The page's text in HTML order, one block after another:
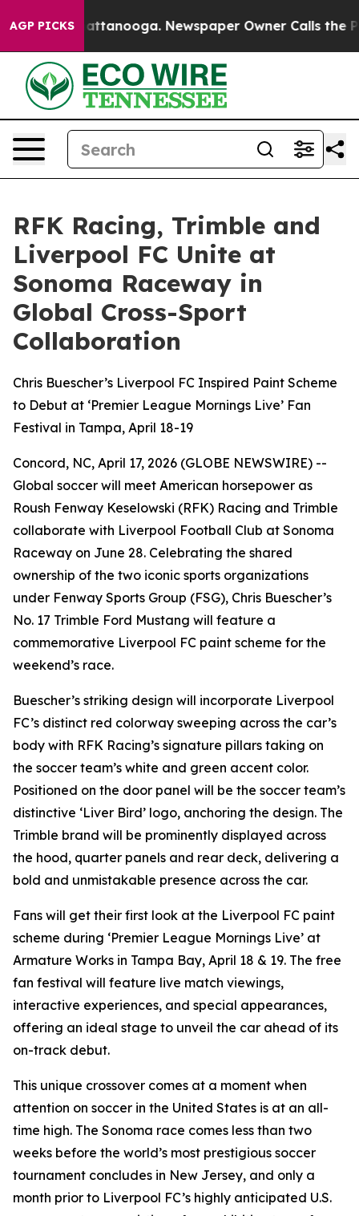
AGP PICKS
in Chattanooga. Newspaper Owner Calls the
RFK Racing, Trimble and
Liverpool FC Unite at
Sonoma Raceway in
Global Cross-Sport
Collaboration
Chris Buescher’s Liverpool FC Inspired Paint Scheme
to Debut at ‘Premier League Mornings Live’ Fan
Festival in Tampa, April 18-19
Concord, NC, April 17, 2026 (GLOBE NEWSWIRE) --
Global soccer will meet American horsepower as
Roush Fenway Keselowski (RFK) Racing and Trimble
collaborate with Liverpool Football Club at Sonoma
Raceway on June 28. Celebrating the shared
ownership of the two iconic sports organizations
under Fenway Sports Group (FSG), Chris Buescher’s
No. 17 Trimble Ford Mustang will feature a
commemorative Liverpool FC paint scheme for the
weekend’s race.
Buescher’s striking design will incorporate Liverpool
FC’s distinct red colorway sweeping across the car’s
body with RFK Racing’s signature pillars taking on
the soccer team’s white and green accent color.
Positioned on the door panel will be the soccer team’s
distinctive ‘Liver Bird’ logo, anchoring the design. The
Trimble brand will be prominently displayed across
the hood, quarter panels and rear deck, delivering a
bold and unmistakable presence across the car.
Fans will get their first look at the Liverpool FC paint
scheme during ‘Premier League Mornings Live’ at
Armature Works in Tampa Bay, April 18 & 19. The free
fan festival will feature live match viewings,
interactive experiences, and special appearances,
offering an ideal stage to unveil the car ahead of its
on-track debut.
This unique crossover comes at a moment when
attention on soccer in the United States is at an all-
time high. The Sonoma race comes less than two
weeks before the world’s most prestigious soccer
tournament concludes in New Jersey, and only a
month prior to Liverpool FC’s highly anticipated U.S.